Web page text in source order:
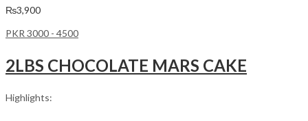
₨3,900
PKR 3000 - 4500
2LBS CHOCOLATE MARS CAKE
Highlights: